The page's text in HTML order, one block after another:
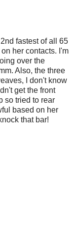
fastest of all 65
her contacts. I'm
over the
Also, the three
I don't know
get the front
so tried to rear
based on her
that bar!